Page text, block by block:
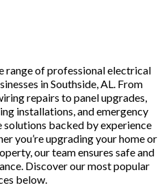
range of professional electrical
in Southside, AL. From
repairs to panel upgrades,
installations, and emergency
backed by experience
you’re upgrading your home or
our team ensures safe and
Discover our most popular
below.